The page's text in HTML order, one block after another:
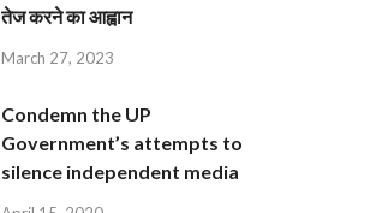
तेज करने का आह्वान
March 27, 2023
Condemn the UP
Government’s attempts to
silence independent media